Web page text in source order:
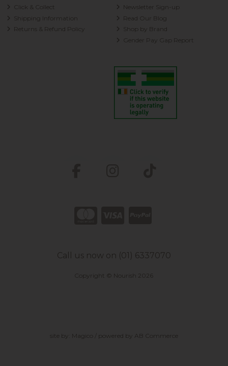
Click & Collect
Shipping Information
Returns & Refund Policy
Newsletter Sign-up
Read Our Blog
Shop by Brand
Gender Pay Gap Report
Call us now on (01) 6337070
Copyright © Nourish 2026
site by: Magico / powered by AB Commerce